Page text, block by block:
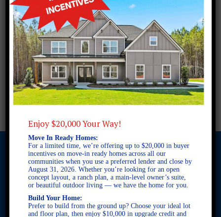
© 2026 Freedom Builders. All Rights Reserved. Equal Housing
Opportunity. Subject to errors and omissions. All information
development byRearview Advertising
This site is protected by reCAPTCHA and the GooglePrivacy
Enjoy $20,000 Your Way!
Move In Ready Homes:
For a limited time, we’re offering up to $20,000 in buyer
incentives on move-in ready homes across all our
communities when you use a preferred lender and close by
August 31, 2026. Whether you’re looking for an open
concept layout, a ranch plan, a main-level owner’s suite,
or beautiful outdoor living — we have the home for you.
Build Your Home:
Prefer to build from the ground up? Choose your ideal lot
and floor plan, then enjoy $10,000 in upgrade credit and